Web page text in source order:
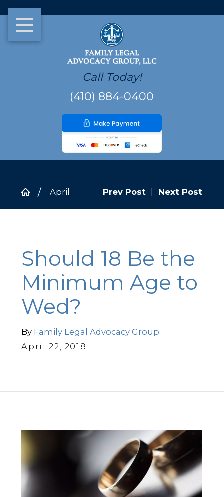
Call Today!
(410) 884-0400
April Prev Post Next Post
Should 18 Be the
Minimum Age to
Wed?
By Family Legal Advocacy Group
April 22, 2018